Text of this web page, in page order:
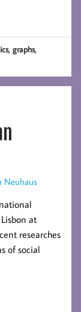
,graphs,
Neuhaus
at
researches
of social